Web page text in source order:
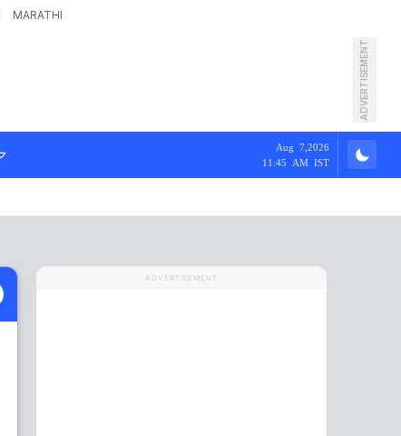
MARATHI
ADVERTISEMENT
Aug 7,2026
11:45 AM IST
ADVERTISEMENT